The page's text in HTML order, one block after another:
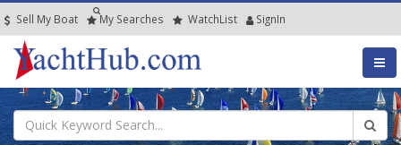
Sell My Boat My Searches WatchList SignIn